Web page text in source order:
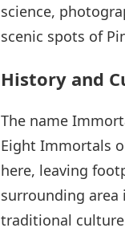
science,
scenic spots of
History and
The name
Eight Immortals
here, leaving
surrounding area
traditional